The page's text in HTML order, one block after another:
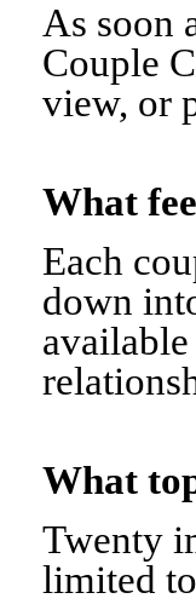
As soon
Couple
view, or
What
Each
down
What
Twenty
limited